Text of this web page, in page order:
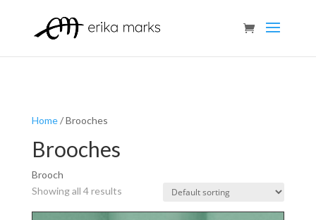
Home/ Brooches
Brooches
Brooch
Showing all 4 results